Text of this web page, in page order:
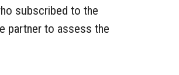
subscribed to the
partner to assess the